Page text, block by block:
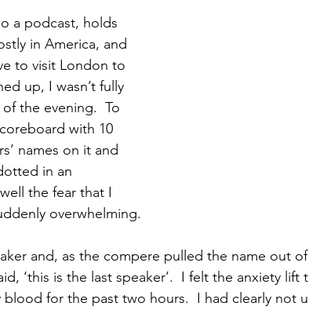
a podcast, holds
in America, and
to visit London to
up, I wasn’t fully
the evening.  To
with 10
names on it and
in an
the fear that I
overwhelming.
and, as the compere pulled the name out
‘this is the last speaker’.  I felt the anxiety lift
for the past two hours.  I had clearly not